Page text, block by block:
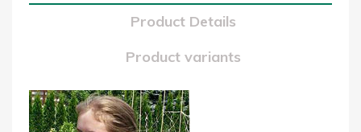
Product Details
Product variants